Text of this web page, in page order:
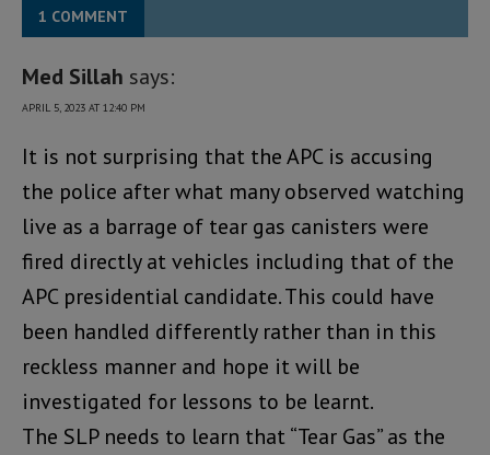
1 COMMENT
Med Sillah says:
APRIL 5, 2023 AT 12:40 PM
It is not surprising that the APC is accusing
the police after what many observed watching
live as a barrage of tear gas canisters were
fired directly at vehicles including that of the
APC presidential candidate. This could have
been handled differently rather than in this
reckless manner and hope it will be
investigated for lessons to be learnt.
The SLP needs to learn that “Tear Gas” as the